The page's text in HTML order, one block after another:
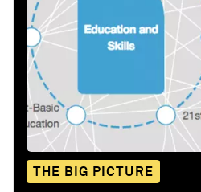
THE BIG PICTURE